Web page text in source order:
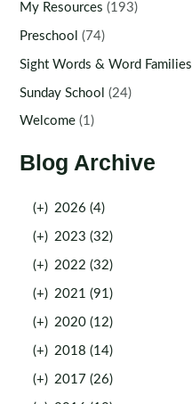
My Resources (193)
Preschool (74)
Sight Words & Word Families
Sunday School (24)
Welcome (1)
Blog Archive
(+) 2026 (4)
(+) 2023 (32)
(+) 2022 (32)
(+) 2021 (91)
(+) 2020 (12)
(+) 2018 (14)
(+) 2017 (26)